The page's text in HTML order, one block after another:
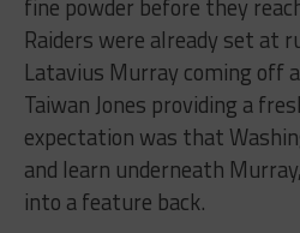
Raiders were already set at
Latavius Murray coming off
Taiwan Jones providing a
expectation was that
and learn underneath
into a feature back.